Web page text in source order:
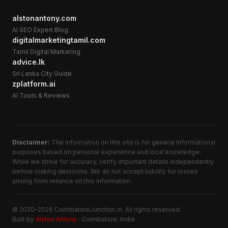
alstonantony.com
AI SEO Expert Blog
digitalmarketingtamil.com
Tamil Digital Marketing
advice.lk
Sri Lanka City Guide
zplatform.ai
AI Tools & Reviews
Disclaimer: The information on this site is for general informational
purposes based on personal experience and local knowledge.
While we strive for accuracy, verify important details independently
before making decisions. We do not accept liability for losses
arising from reliance on this information.
© 2020–2026 CoimbatoreJunction.in. All rights reserved.
Built by Alston Antony · Coimbatore, India